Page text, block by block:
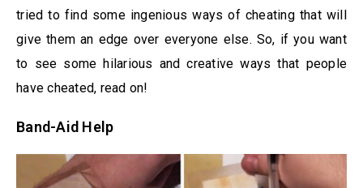
tried to find some ingenious ways of cheating that will
give them an edge over everyone else. So, if you want
to see some hilarious and creative ways that people
have cheated, read on!
Band-Aid Help